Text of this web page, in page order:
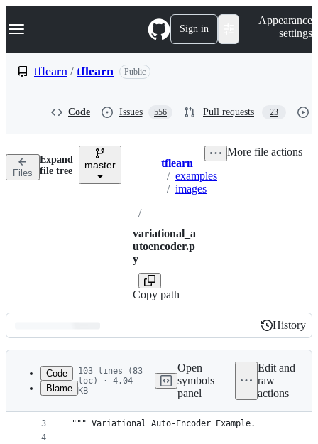
k
p
n
Navigation Menu Sign in
Appearance
settings
tflearn / tflearn Public
Code Issues 556 Pull requests 23
Files
Expand
file tree
master Breadcrumbs
tflearn
/ examples
/ images
/
variational_a
utoencoder.p
y
Copy path
More file actions
Latest
commit
History
History
metadata
Code
Blame
103 lines (83
loc) · 4.04
KB
Open
symbols
panel
Edit and
raw
actions
1
2
3
4
# -*- coding: utf-8 -*-
""" Variational Auto-Encoder Example.